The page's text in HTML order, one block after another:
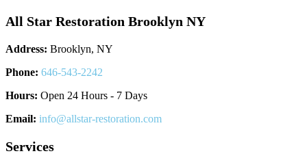
All Star Restoration Brooklyn NY
Address: Brooklyn, NY
Phone: 646-543-2242
Hours: Open 24 Hours - 7 Days
Email: info@allstar-restoration.com
Services